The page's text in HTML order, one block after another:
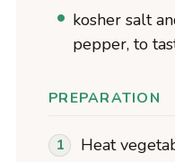
kosher salt
pepper, to
PREPARATION
Heat